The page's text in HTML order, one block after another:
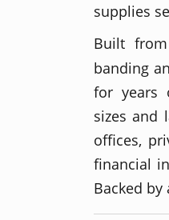
supplies
Built from
banding
for years
sizes and
offices,
financial
Backed by